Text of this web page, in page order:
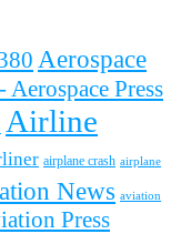
Aerospace
Aerospace Press
Airline
airplane crash airplane
News aviation
Press